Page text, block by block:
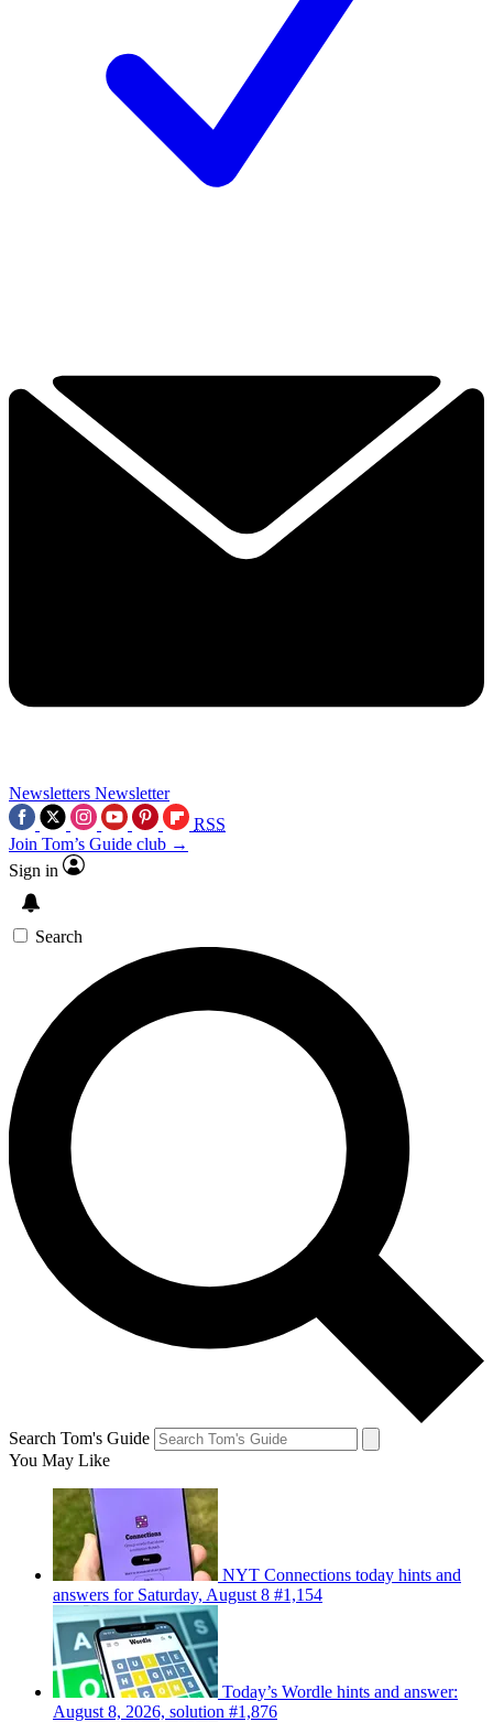
Newsletters Newsletter
RSS
Join Tom’s Guide club →
Sign in
Search
Search Tom's Guide
You May Like
NYT Connections today hints and
answers for Saturday, August 8 #1,154
Today’s Wordle hints and answer:
August 8, 2026, solution #1,876